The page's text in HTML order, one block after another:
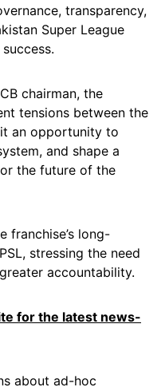
transparency,
Super League
chairman, the
tensions between the
an opportunity to
and shape a
the future of the
franchise’s long-
stressing the need
accountability.
for the latest news-
about ad-hoc